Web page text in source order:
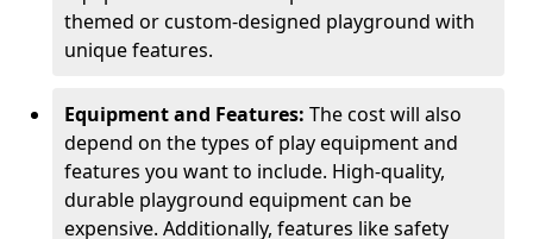
themed or custom-designed playground with
unique features.
Equipment and Features: The cost will also
depend on the types of play equipment and
features you want to include. High-quality,
durable playground equipment can be
expensive. Additionally, features like safety